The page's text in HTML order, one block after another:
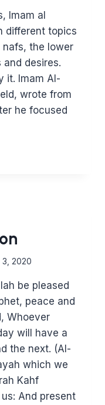
Imam al
different topics
the lower
desires.
it. Imam Al-
wrote from
he focused
3, 2020
be pleased
peace and
Whoever
will have a
the next. (Al-
which we
Kahf
And present